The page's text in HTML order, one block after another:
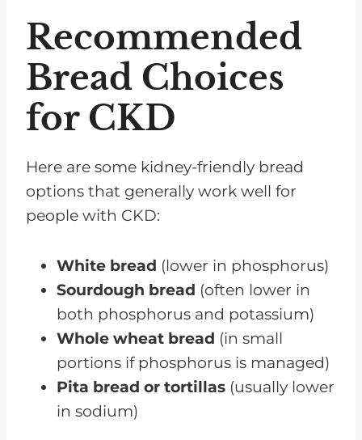
Recommended
Bread Choices
for CKD
Here are some kidney-friendly bread
options that generally work well for
people with CKD:
White bread (lower in phosphorus)
Sourdough bread (often lower in
both phosphorus and potassium)
Whole wheat bread (in small
portions if phosphorus is managed)
Pita bread or tortillas (usually lower
in sodium)